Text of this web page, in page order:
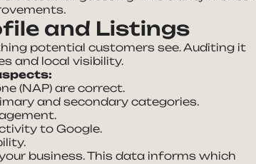
and Listings
potential customers see. Auditing it
and local visibility.
(NAP) are correct.
and secondary categories.
to Google.
business. This data informs which